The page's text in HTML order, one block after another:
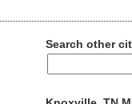
Search other